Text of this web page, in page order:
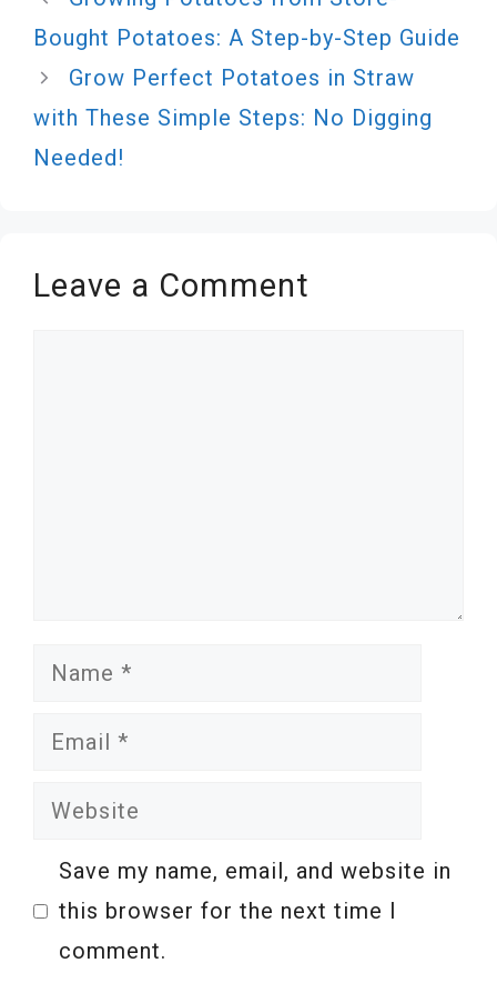
Bought Potatoes: A Step-by-Step Guide
Grow Perfect Potatoes in Straw
with These Simple Steps: No Digging
Needed!
Leave a Comment
Name
Email
Website
Save my name, email, and website in
this browser for the next time I
comment.